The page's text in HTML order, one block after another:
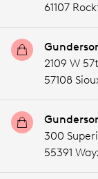
61107
2109 W
57108
300
55391